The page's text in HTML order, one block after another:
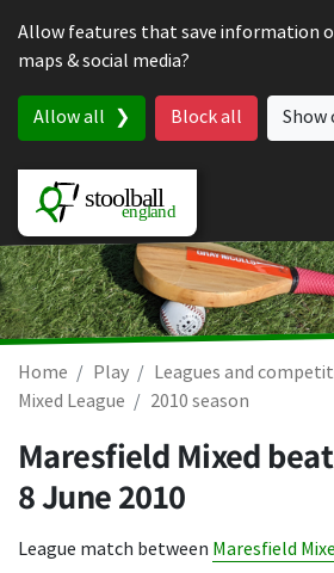
Allow features that save information
maps & social media?
Allow all Block all Show
Home Play Leagues and
Mixed League
2010 season
Maresfield Mixed
8 June 2010
League match between Maresfield